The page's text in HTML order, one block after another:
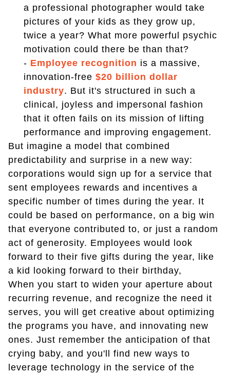
a professional photographer would take
pictures of your kids as they grow up,
twice a year? What more powerful psychic
motivation could there be than that?
- Employee recognition is a massive,
innovation-free $20 billion dollar
industry. But it's structured in such a
clinical, joyless and impersonal fashion
that it often fails on its mission of lifting
performance and improving engagement.
But imagine a model that combined
predictability and surprise in a new way:
corporations would sign up for a service that
sent employees rewards and incentives a
specific number of times during the year. It
could be based on performance, on a big win
that everyone contributed to, or just a random
act of generosity. Employees would look
forward to their five gifts during the year, like
a kid looking forward to their birthday,
When you start to widen your aperture about
recurring revenue, and recognize the need it
serves, you will get creative about optimizing
the programs you have, and innovating new
ones. Just remember the anticipation of that
crying baby, and you'll find new ways to
leverage technology in the service of the